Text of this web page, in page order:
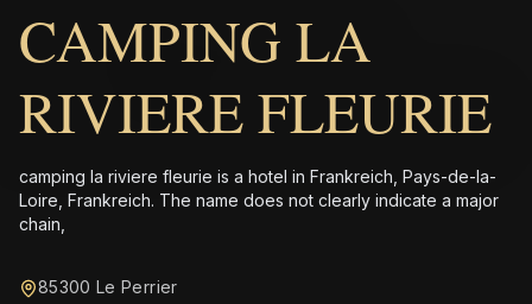
CAMPING LA
RIVIERE FLEURIE
camping la riviere fleurie is a hotel in Frankreich, Pays-de-la-
Loire, Frankreich. The name does not clearly indicate a major
chain,
85300 Le Perrier